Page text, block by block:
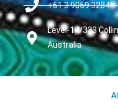
+61 3 9069 3284
Level-14/333
Australia